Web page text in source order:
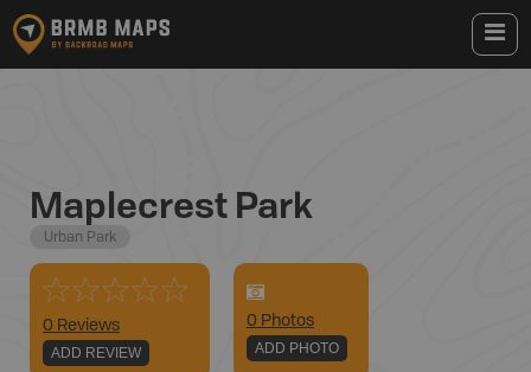
Maplecrest Park
Urban Park
0 Reviews
ADD REVIEW
0 Photos
ADD PHOTO